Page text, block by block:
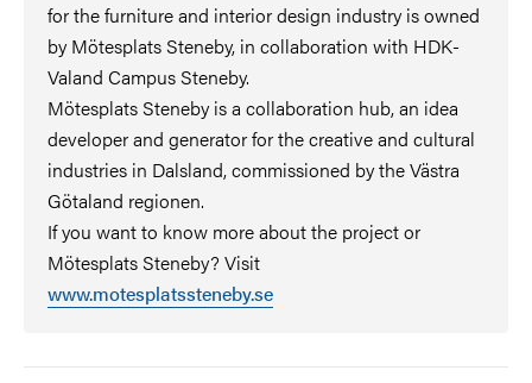
for the furniture and interior design industry is owned
by Mötesplats Steneby, in collaboration with HDK-
Valand Campus Steneby.
Mötesplats Steneby is a collaboration hub, an idea
developer and generator for the creative and cultural
industries in Dalsland, commissioned by the Västra
Götaland regionen.
If you want to know more about the project or
Mötesplats Steneby? Visit
www.motesplatssteneby.se